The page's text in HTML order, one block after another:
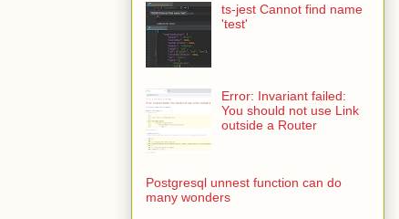
ts-jest Cannot find name
'test'
Error: Invariant failed:
You should not use Link
outside a Router
Postgresql unnest function can do
many wonders